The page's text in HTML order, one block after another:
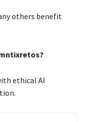
others benefit
ethical AI